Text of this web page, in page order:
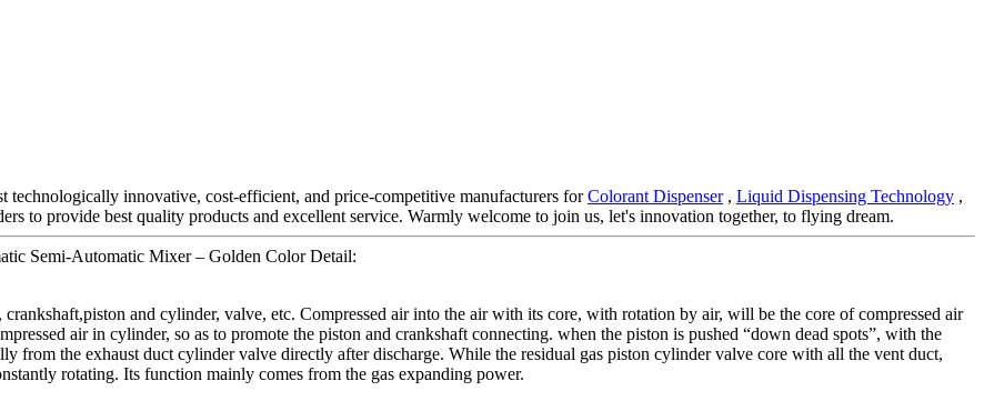
innovative, cost-efficient, and price-competitive manufacturers forColorant Dispenser, Liquid Dispensing Technology ,
to provide best quality products and excellent service. Warmly welcome to join us, let's innovation together, to flying dream.
Semi-Automatic Mixer – Golden Color Detail:
and cylinder, valve, etc. Compressed air into the air with its core, with rotation by air, will be the core of compressed air
air in cylinder, so as to promote the piston and crankshaft connecting. when the piston is pushed “down dead spots”, with the
from the exhaust duct cylinder valve directly after discharge. While the residual gas piston cylinder valve core with all the vent duct,
rotating. Its function mainly comes from the gas expanding power.